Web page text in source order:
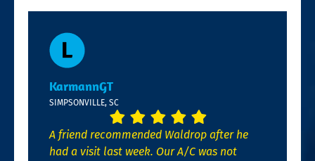
KarmannGT
SIMPSONVILLE, SC
A friend recommended Waldrop after he
had a visit last week. Our A/C was not